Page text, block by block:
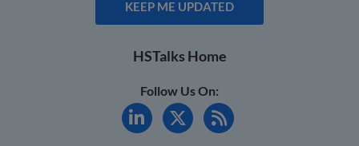
KEEP ME UPDATED
HSTalks Home
Follow Us On: